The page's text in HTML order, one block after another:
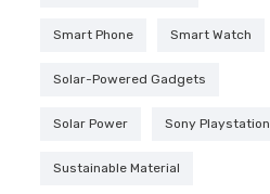
Smart Phone Smart Watch
Solar-Powered Gadgets
Solar Power Sony Playstation
Sustainable Material